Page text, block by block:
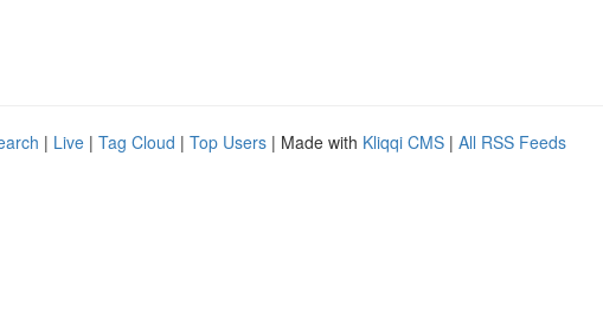
| Live | Tag Cloud | Top Users | Made with Kliqqi CMS | All RSS Feeds